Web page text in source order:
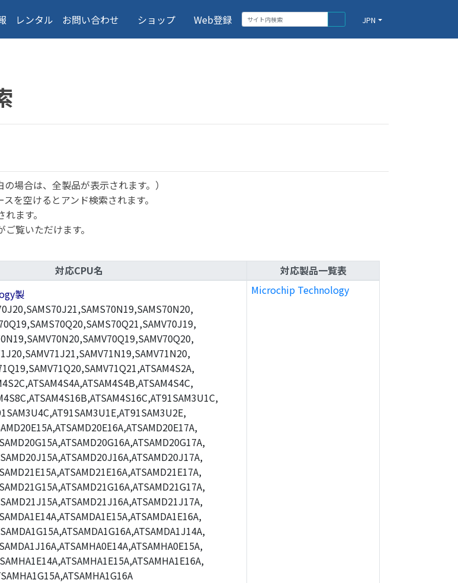
レンタル お問い合わせ ショップ Web登録 JPN
の場合は、全製品が表示されます。）
を空けるとアンド検索されます。
ます。
覧いただけます。
対応CPU名
対応製品一覧表
製
Microchip Technology